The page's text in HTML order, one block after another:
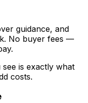
guidance, and
No buyer fees —
is exactly what
costs.